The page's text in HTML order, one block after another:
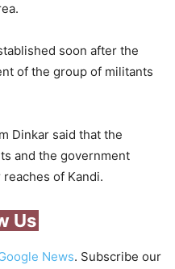
soon after the
of the group of militants
Dinkar said that the
and the government
of Kandi.
Us
News. Subscribe our